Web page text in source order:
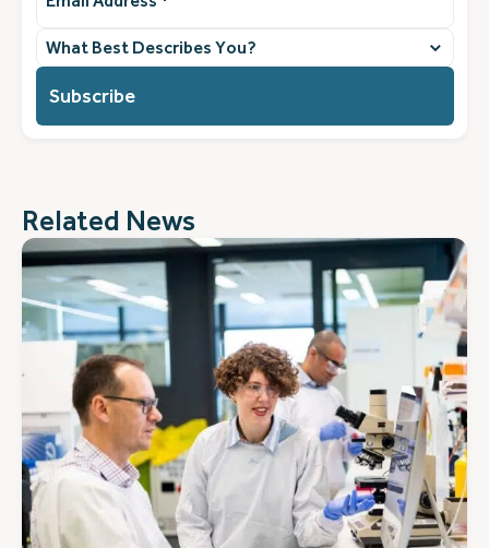
Address(Required)
What
you?
(Required)
Related News